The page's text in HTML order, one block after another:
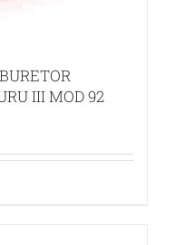
III MOD 92